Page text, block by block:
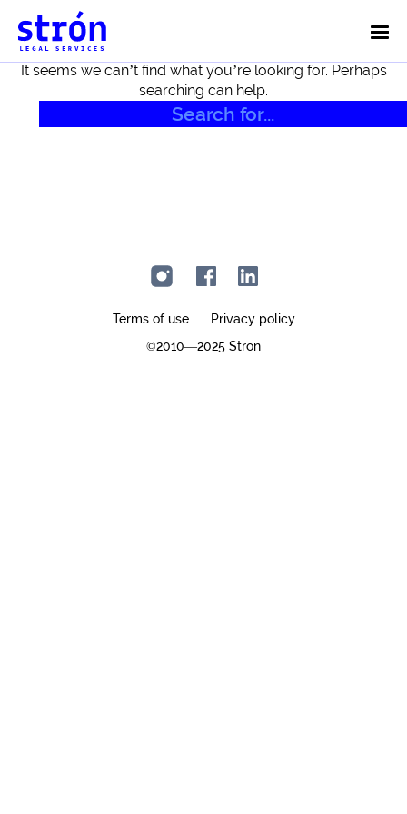
It seems we can’t find what you’re looking for. Perhaps
searching can help.
©2010—2025 Stron
Terms of use Privacy policy